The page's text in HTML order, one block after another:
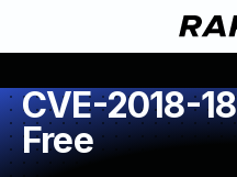
CVE-2018-
Free